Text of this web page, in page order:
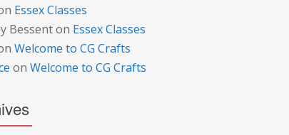
Essex Classes
Bessenton Essex Classes
Welcome to CG Crafts
on Welcome to CG Crafts